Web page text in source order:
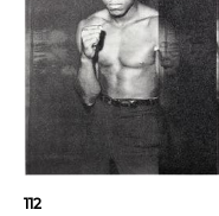
112